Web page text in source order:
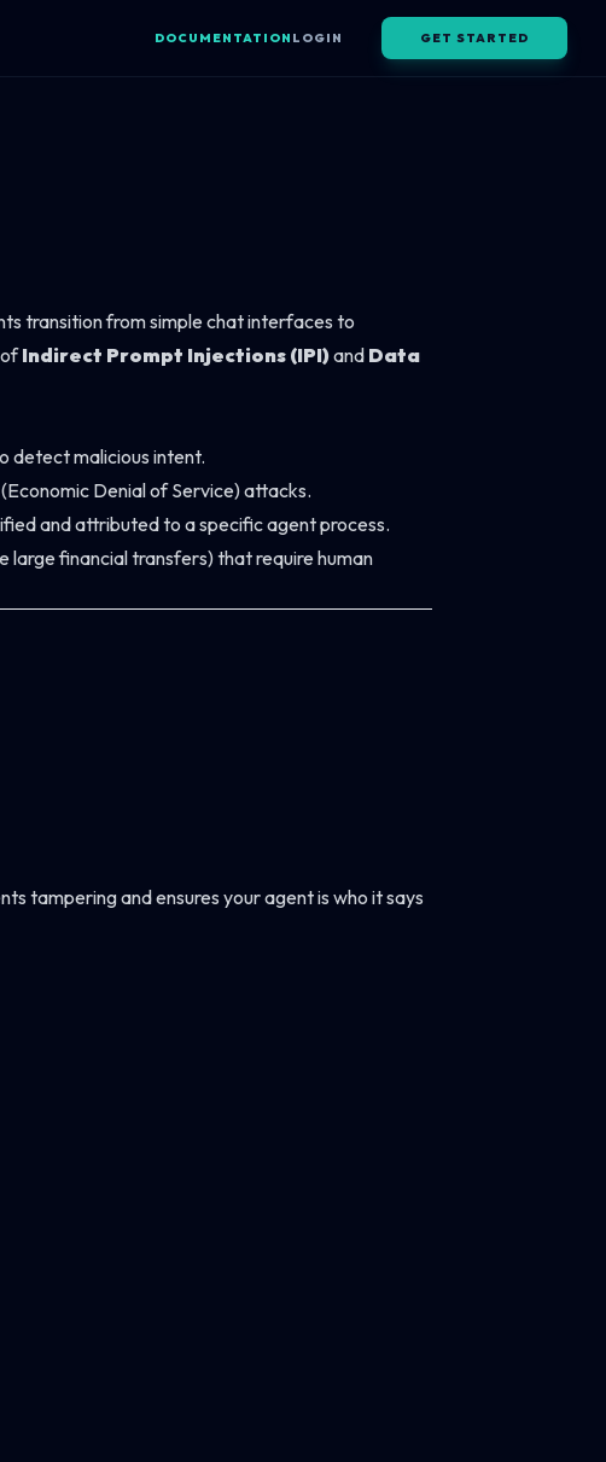
DOCUMENTATION LOGIN GET STARTED
transition from simple chat interfaces to
Indirect Prompt Injections (IPI)and Data
detect malicious intent.
Denial of Service) attacks.
and attributed to a specific agent process.
financial transfers) that require human
tampering and ensures your agent is who it says